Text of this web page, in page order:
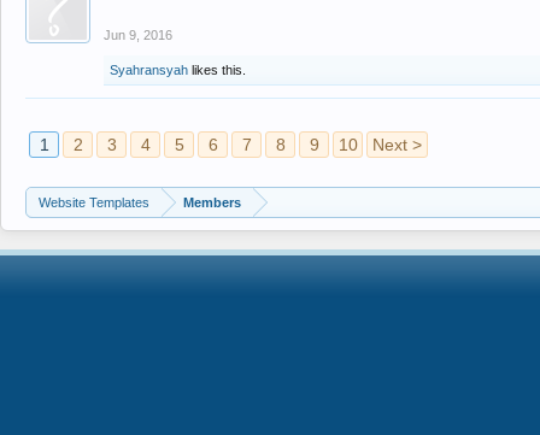
Jun 9, 2016
Syahransyah likes this.
1 2 3 4 5 6 7 8 9 10 Next >
Website Templates Members